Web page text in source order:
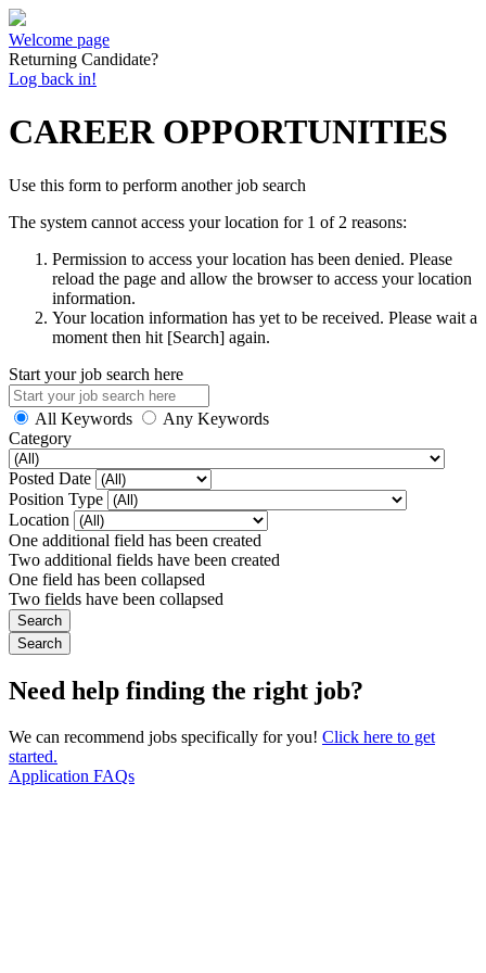
Welcome page
Returning Candidate?
Log back in!
CAREER OPPORTUNITIES
Use this form to perform another job search
The system cannot access your location for 1 of 2 reasons:
Permission to access your location has been denied. Please
reload the page and allow the browser to access your location
information.
Your location information has yet to be received. Please wait a
moment then hit [Search] again.
Start your job search here
All Keywords
Any Keywords
Category
Posted Date
Position Type
Location
One additional field has been created
Two additional fields have been created
One field has been collapsed
Two fields have been collapsed
Need help finding the right job?
We can recommend jobs specifically for you! Click here to get
started.
Application FAQs